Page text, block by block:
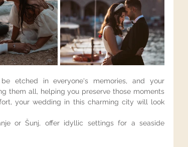
etched in everyone's memories, and your
them all, helping you preserve those moments
your wedding in this charming city will look
or Šunj, offer idyllic settings for a seaside